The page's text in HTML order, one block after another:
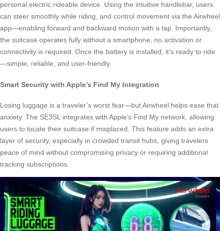
personal electric rideable device. Using the intuitive handlebar, users
can steer smoothly while riding, and control movement via the Airwheel
app—enabling forward and backward motion with a tap. Importantly,
the suitcase operates fully without a smartphone; no activation or
connectivity is required. Once the battery is installed, it’s ready to ride
—simple, reliable, and user-friendly.
Smart Security with Apple’s Find My Integration
Losing luggage is a traveler’s worst fear—but Airwheel helps ease that
anxiety. The SE3SL integrates with Apple’s Find My network, allowing
users to locate their suitcase if misplaced. This feature adds an extra
layer of security, especially in crowded transit hubs, giving travelers
peace of mind without compromising privacy or requiring additional
tracking subscriptions.